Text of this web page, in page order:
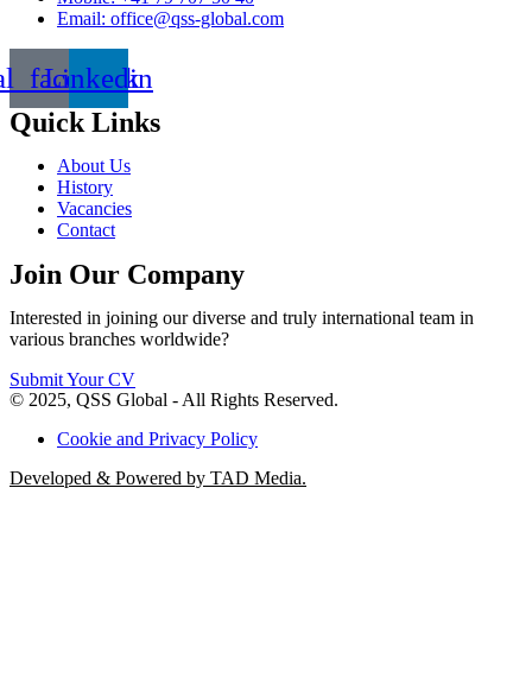
Email: office@qss-global.com
Linkedin
Quick Links
About Us
History
Vacancies
Contact
Join Our Company
Interested in joining our diverse and truly international team in
various branches worldwide?
Submit Your CV
© 2025, QSS Global - All Rights Reserved.
Cookie and Privacy Policy
Developed & Powered by TAD Media.